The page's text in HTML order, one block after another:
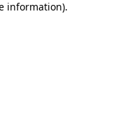
information).